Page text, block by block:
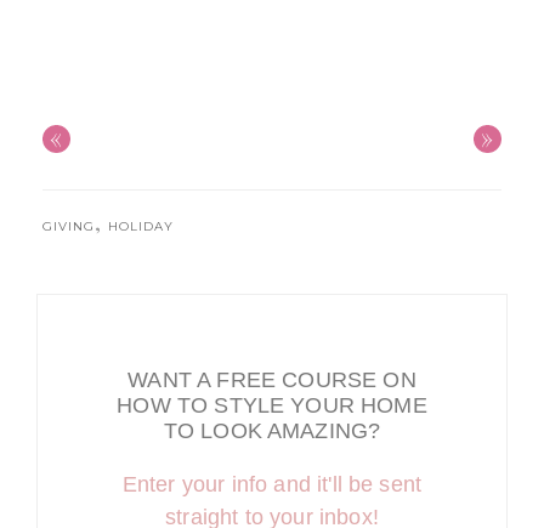
« »
GIVING , HOLIDAY
WANT A FREE COURSE ON
HOW TO STYLE YOUR HOME
TO LOOK AMAZING?
Enter your info and it'll be sent
straight to your inbox!